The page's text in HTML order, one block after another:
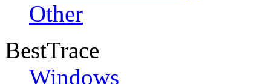
Other
BestTrace
Windows